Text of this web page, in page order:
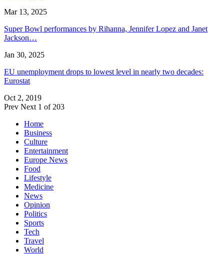
Mar 13, 2025
Super Bowl performances by Rihanna, Jennifer Lopez and Janet
Jackson…
Jan 30, 2025
EU unemployment drops to lowest level in nearly two decades:
Eurostat
Oct 2, 2019
Prev Next 1 of 203
Home
Business
Culture
Entertainment
Europe News
Food
Lifestyle
Medicine
News
Opinion
Politics
Sports
Tech
Travel
World